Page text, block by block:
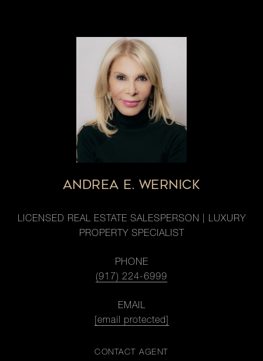
ANDREA E. WERNICK
LICENSED REAL ESTATE SALESPERSON | LUXURY
PROPERTY SPECIALIST
PHONE
(917) 224-6999
EMAIL
[email protected]
CONTACT AGENT